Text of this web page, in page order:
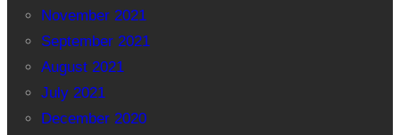
November 2021
September 2021
August 2021
July 2021
December 2020